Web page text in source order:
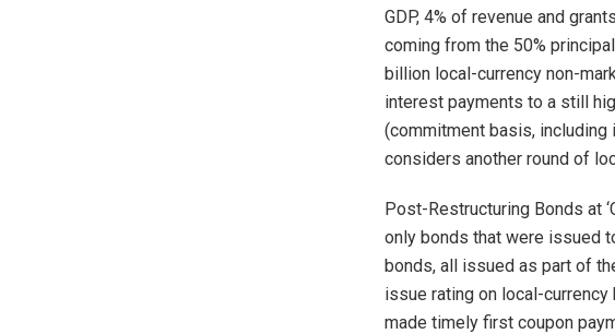
GDP, 4% of revenue and
coming from the 50%
billion local-currency non-
interest payments to a still
(commitment basis, including
considers another round of
Post-Restructuring Bonds at
only bonds that were issued
bonds, all issued as part of
issue rating on local-currency
made timely first coupon